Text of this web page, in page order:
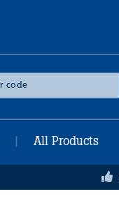
All Products